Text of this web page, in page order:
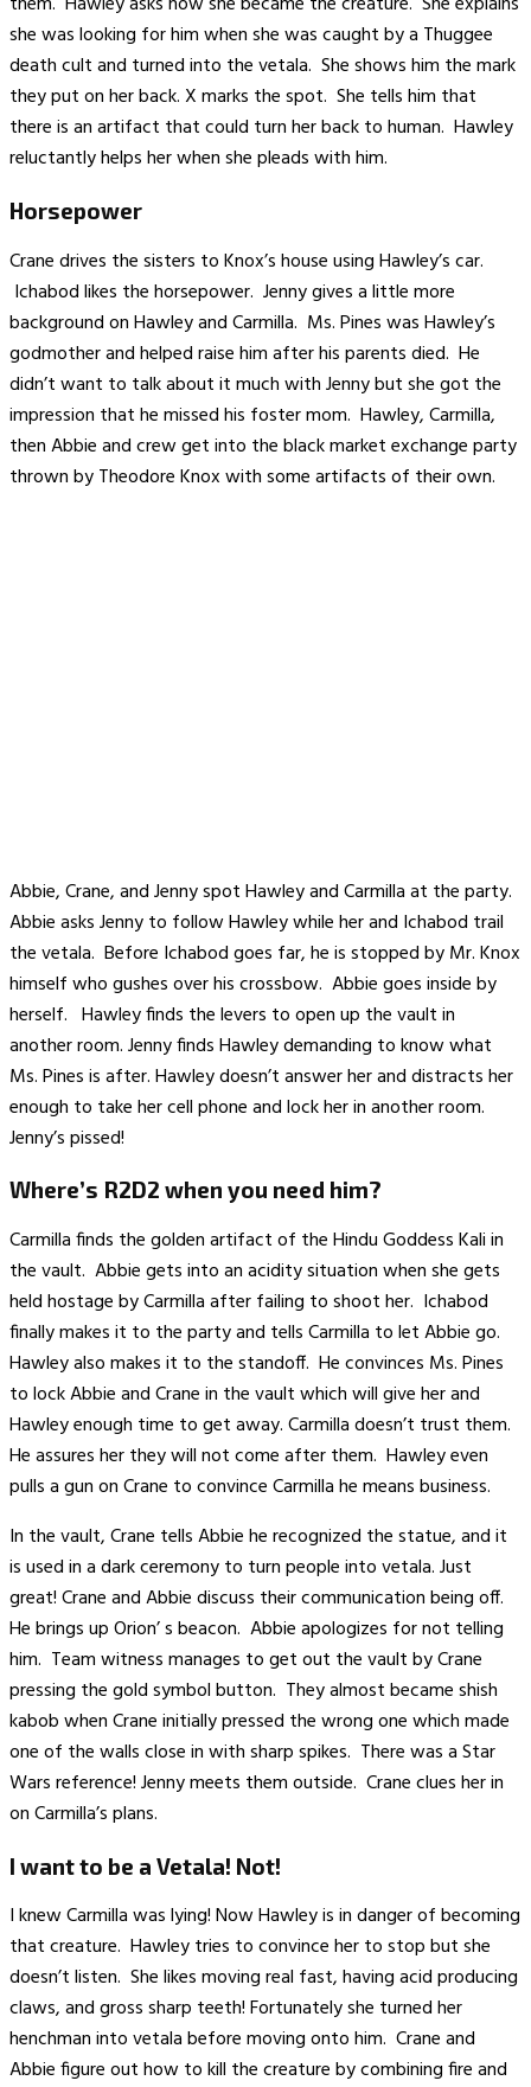
she was looking for him when she was caught by a Thuggee
death cult and turned into the vetala. She shows him the mark
they put on her back. X marks the spot. She tells him that
there is an artifact that could turn her back to human. Hawley
reluctantly helps her when she pleads with him.
Horsepower
Crane drives the sisters to Knox’s house using Hawley’s car.
Ichabod likes the horsepower. Jenny gives a little more
background on Hawley and Carmilla. Ms. Pines was Hawley’s
godmother and helped raise him after his parents died. He
didn’t want to talk about it much with Jenny but she got the
impression that he missed his foster mom. Hawley, Carmilla,
then Abbie and crew get into the black market exchange party
thrown by Theodore Knox with some artifacts of their own.
Abbie, Crane, and Jenny spot Hawley and Carmilla at the party.
Abbie asks Jenny to follow Hawley while her and Ichabod trail
the vetala. Before Ichabod goes far, he is stopped by Mr. Knox
himself who gushes over his crossbow. Abbie goes inside by
herself. Hawley finds the levers to open up the vault in
another room. Jenny finds Hawley demanding to know what
Ms. Pines is after. Hawley doesn’t answer her and distracts her
enough to take her cell phone and lock her in another room.
Jenny’s pissed!
Where’s R2D2 when you need him?
Carmilla finds the golden artifact of the Hindu Goddess Kali in
the vault. Abbie gets into an acidity situation when she gets
held hostage by Carmilla after failing to shoot her. Ichabod
finally makes it to the party and tells Carmilla to let Abbie go.
Hawley also makes it to the standoff. He convinces Ms. Pines
to lock Abbie and Crane in the vault which will give her and
Hawley enough time to get away. Carmilla doesn’t trust them.
He assures her they will not come after them. Hawley even
pulls a gun on Crane to convince Carmilla he means business.
In the vault, Crane tells Abbie he recognized the statue, and it
is used in a dark ceremony to turn people into vetala. Just
great! Crane and Abbie discuss their communication being off.
He brings up Orion’ s beacon. Abbie apologizes for not telling
him. Team witness manages to get out the vault by Crane
pressing the gold symbol button. They almost became shish
kabob when Crane initially pressed the wrong one which made
one of the walls close in with sharp spikes. There was a Star
Wars reference! Jenny meets them outside. Crane clues her in
on Carmilla’s plans.
I want to be a Vetala! Not!
I knew Carmilla was lying! Now Hawley is in danger of becoming
that creature. Hawley tries to convince her to stop but she
doesn’t listen. She likes moving real fast, having acid producing
claws, and gross sharp teeth! Fortunately she turned her
henchman into vetala before moving onto him. Crane and
Abbie figure out how to kill the creature by combining fire and